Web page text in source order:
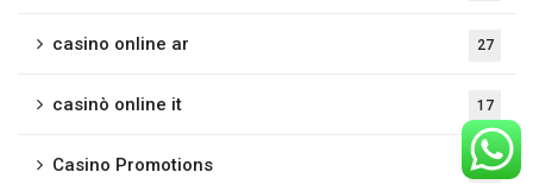
casino online ar 27
casinò online it 17
Casino Promotions 3